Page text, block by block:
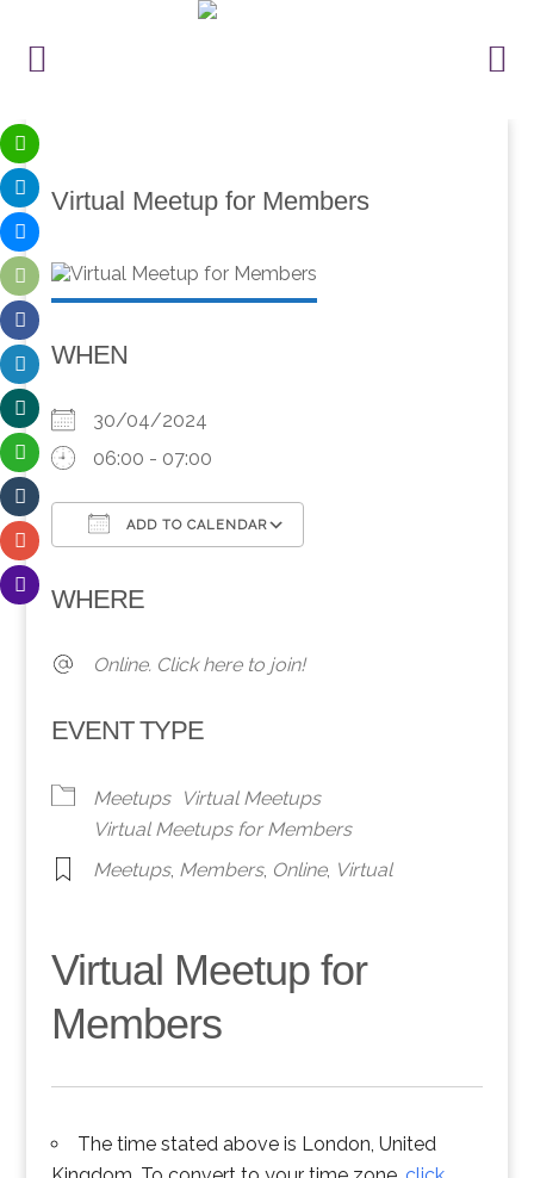
Virtual Meetup for Members
WHEN
30/04/2024
06:00 - 07:00
ADD TO CALENDAR
WHERE
Online. Click here to join!
EVENT TYPE
Meetups
Virtual Meetups
Virtual Meetups for Members
Meetups, Members, Online, Virtual
Virtual Meetup for
Members
The time stated above is London, United